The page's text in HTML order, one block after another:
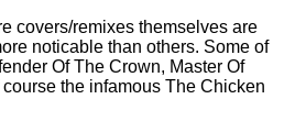
covers/remixes themselves are
noticable than others. Some of
Of The Crown, Master Of
the infamous The Chicken